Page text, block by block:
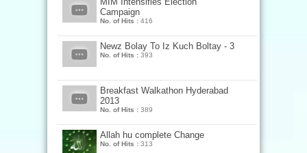
Campaign
No. of Hits : 416
Newz Bolay To Iz Kuch Boltay - 3
No. of Hits : 393
Breakfast Walkathon Hyderabad
2013
No. of Hits : 389
Allah hu complete Change
No. of Hits : 313